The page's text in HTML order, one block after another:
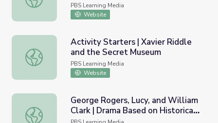
PBS Learning Media
Website
Activity Starters | Xavier Riddle and the Secret Museum
Activity Starters | Xavier Riddle
and the Secret Museum
PBS Learning Media
Website
George Rogers, Lucy, and William Clark | Drama Based
George Rogers, Lucy, and William
Clark | Drama Based on Historical